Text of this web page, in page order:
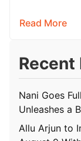
Read More
Recent
Nani Goes
Unleashes a
Allu Arjun to